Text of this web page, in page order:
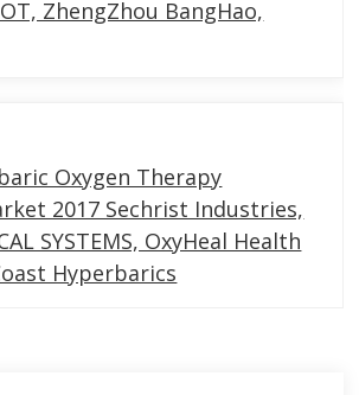
ZhengZhou BangHao,
Oxygen Therapy
2017 Sechrist Industries,
SYSTEMS, OxyHeal Health
Hyperbarics